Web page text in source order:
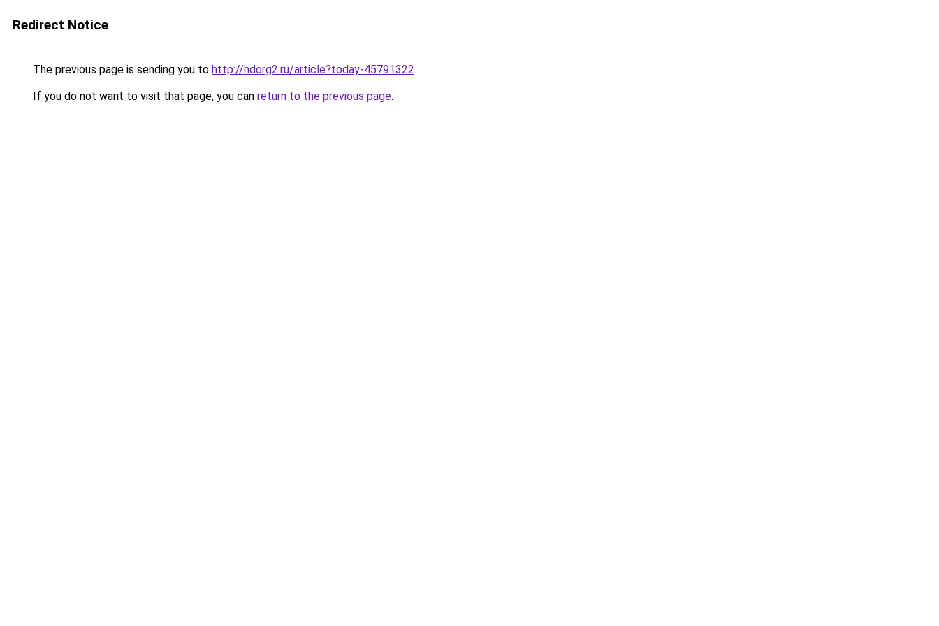
Redirect Notice
The previous page is sending you to http://hdorg2.ru/article?today-45791322.
If you do not want to visit that page, you can return to the previous page.